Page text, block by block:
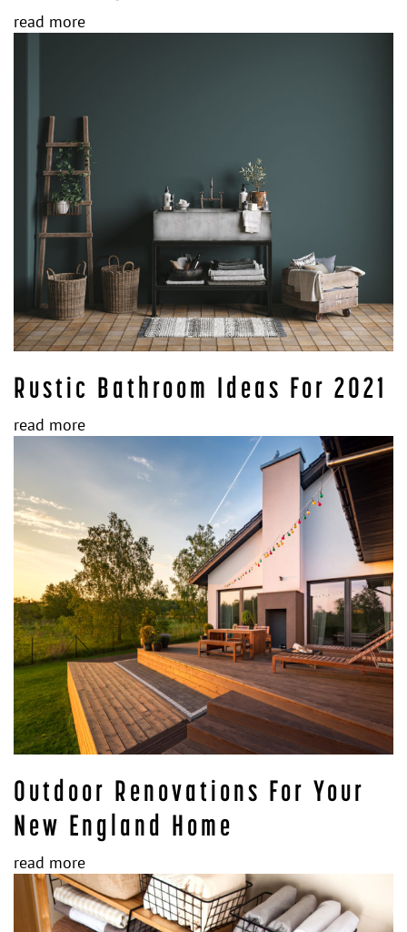
read more
Rustic Bathroom Ideas For 2021
read more
Outdoor Renovations For Your
New England Home
read more